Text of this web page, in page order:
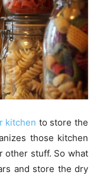
kitchen to store the
those kitchen
other stuff. So what
and store the dry